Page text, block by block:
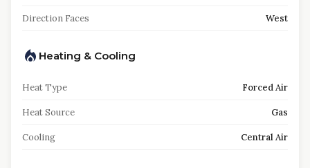
Direction Faces West
Heating & Cooling
Heat Type Forced Air
Heat Source Gas
Cooling Central Air